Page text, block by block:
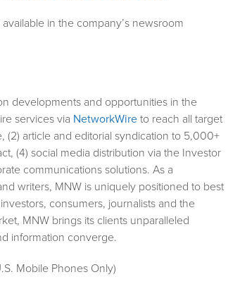
in the company’s newsroom
developments and opportunities in the
services via NetworkWire to reach all target
(2) article and editorial syndication to 5,000+
(4) social media distribution via the Investor
communications solutions. As a
writers, MNW is uniquely positioned to best
consumers, journalists and the
MNW brings its clients unparalleled
information converge.
Mobile Phones Only)